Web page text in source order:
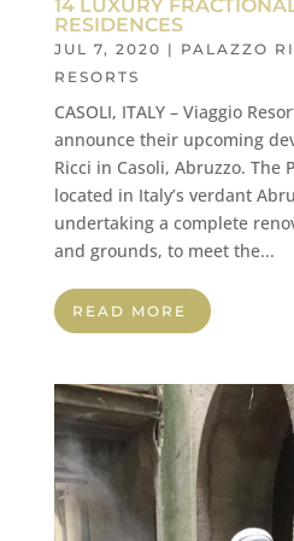
14 LUXURY
RESIDENCES
JUL 7, 2020 | PALAZZO
RESORTS
CASOLI, ITALY – Viaggio
announce their upcoming
Ricci in Casoli, Abruzzo. The
located in Italy’s verdant
undertaking a complete
and grounds, to meet the...
READ MORE